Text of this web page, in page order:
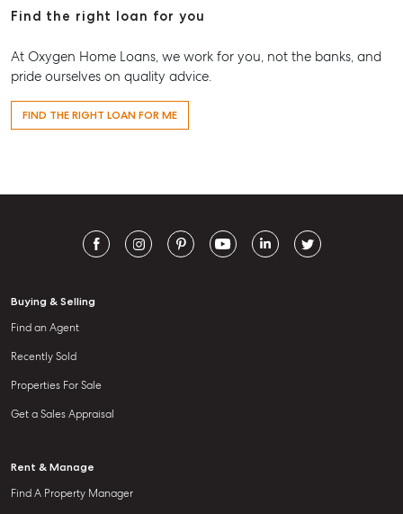
Find the right loan for you
At Oxygen Home Loans, we work for you, not the banks, and
pride ourselves on quality advice.
FIND THE RIGHT LOAN FOR ME
Buying & Selling
Find an Agent
Recently Sold
Properties For Sale
Get a Sales Appraisal
Rent & Manage
Find A Property Manager